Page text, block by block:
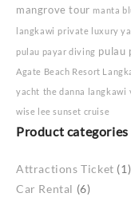
mangrove tour manta
langkawi private luxury
pulau payar diving pulau
Agate Beach Resort
yacht the danna langkawi
wise lee sunset cruise
Product categories
Attractions Ticket (1)
Car Rental (6)